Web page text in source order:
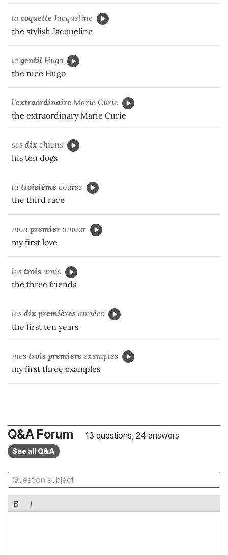
la coquette Jacqueline
the stylish Jacqueline
le gentil Hugo
the nice Hugo
l'extraordinaire Marie Curie
the extraordinary Marie Curie
ses dix chiens
his ten dogs
la troisième course
the third race
mon premieramour
my first love
les trois amis
the three friends
les dix premières années
the first ten years
mes trois premiers exemples
my first three examples
Q&A Forum 13 questions, 24 answers
See all Q&A
B I